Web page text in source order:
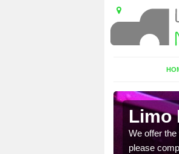
Limo
We offer
please